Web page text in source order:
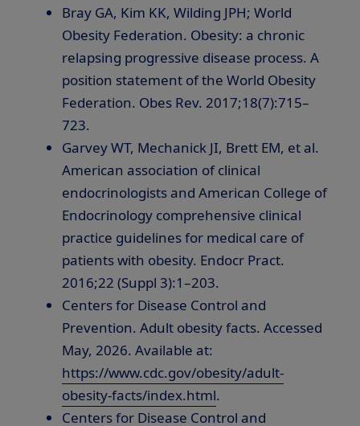
Bray GA, Kim KK, Wilding JPH; World
Obesity Federation. Obesity: a chronic
relapsing progressive disease process. A
position statement of the World Obesity
Federation. Obes Rev. 2017;18(7):715–
723.
Garvey WT, Mechanick JI, Brett EM, et al.
American association of clinical
endocrinologists and American College of
Endocrinology comprehensive clinical
practice guidelines for medical care of
patients with obesity. Endocr Pract.
2016;22 (Suppl 3):1–203.
Centers for Disease Control and
Prevention. Adult obesity facts. Accessed
May, 2026. Available at:
https://www.cdc.gov/obesity/adult-
obesity-facts/index.html.
Centers for Disease Control and